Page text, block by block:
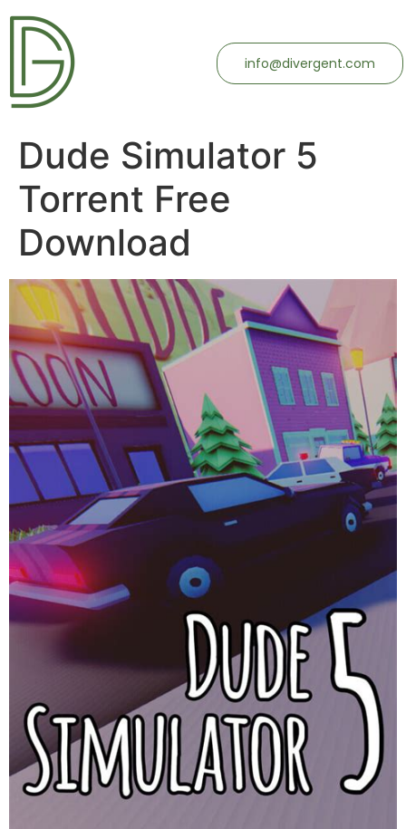
info@divergent.com
Dude Simulator 5
Torrent Free
Download